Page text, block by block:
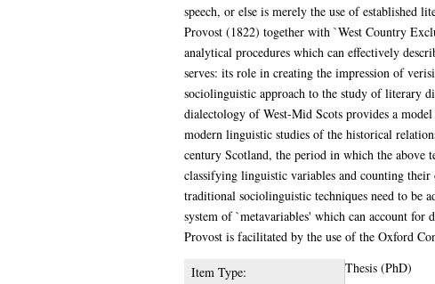
speech, or else is merely the use of established
Provost (1822) together with `West Country
analytical procedures which can effectively
serves: its role in creating the impression of
sociolinguistic approach to the study of literary
dialectology of West-Mid Scots provides a
modern linguistic studies of the historical
century Scotland, the period in which the above
classifying linguistic variables and counting
traditional sociolinguistic techniques need to be
system of `metavariables' which can account
Provost is facilitated by the use of the Oxford
Item Type:
Thesis (PhD)